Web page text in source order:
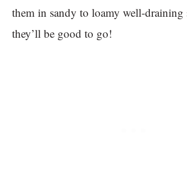
them in sandy to loamy well-draining
they’ll be good to go!